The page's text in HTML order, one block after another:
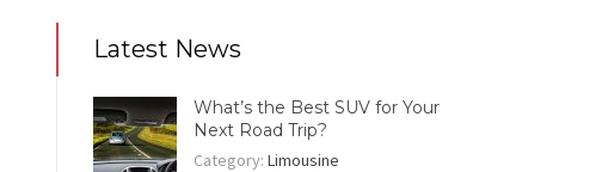
Latest News
What’s the Best SUV for Your
Next Road Trip?
Category:Limousine